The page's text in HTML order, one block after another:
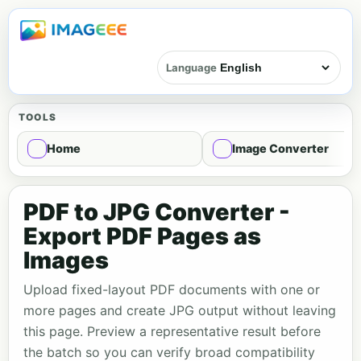
Language
TOOLS
Home Image Converter
PDF to JPG Converter -
Export PDF Pages as
Images
Upload fixed-layout PDF documents with one or
more pages and create JPG output without leaving
this page. Preview a representative result before
the batch so you can verify broad compatibility